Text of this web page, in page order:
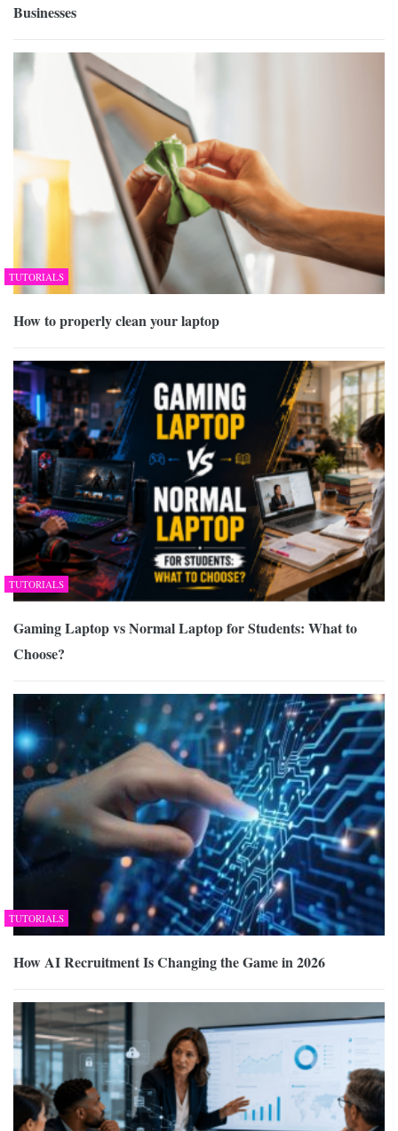
Businesses
TUTORIALS
How to properly clean your laptop
TUTORIALS
Gaming Laptop vs Normal Laptop for Students: What to
Choose?
TUTORIALS
How AI Recruitment Is Changing the Game in 2026